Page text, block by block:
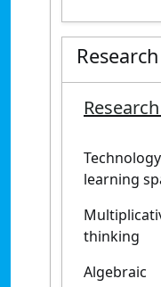
Research
learning
thinking